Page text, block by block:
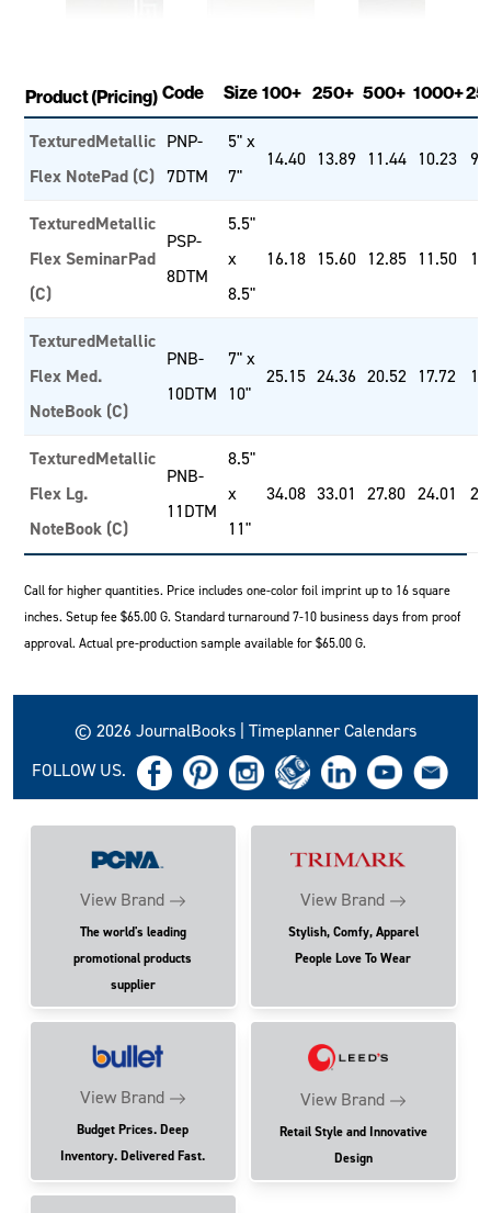
Product (Pricing) Code Size 100+ 250+ 500+ 1000+
TexturedMetallic
Flex NotePad (C)
PNP-
7DTM
5" x
7"
14.40 13.89 11.44 10.23
TexturedMetallic
Flex SeminarPad
(C)
PSP-
8DTM
5.5"
x
8.5"
16.18 15.60 12.85 11.50
TexturedMetallic
Flex Med.
NoteBook (C)
PNB-
10DTM
7" x
10"
25.15 24.36 20.52 17.72
TexturedMetallic
Flex Lg.
NoteBook (C)
PNB-
11DTM
8.5"
x
11"
34.08 33.01 27.80 24.01
Call for higher quantities. Price includes one-color foil imprint up to 16 square
inches. Setup fee $65.00 G. Standard turnaround 7-10 business days from proof
approval. Actual pre-production sample available for $65.00 G.
© 2026 JournalBooks | Timeplanner Calendars
FOLLOW US.
View Brand
The world's leading
promotional products
supplier
View Brand
Stylish, Comfy, Apparel
People Love To Wear
View Brand
Budget Prices. Deep
Inventory. Delivered Fast.
View Brand
Retail Style and Innovative
Design